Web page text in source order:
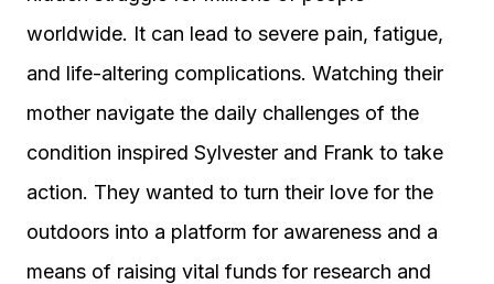
worldwide. It can lead to severe pain, fatigue,
and life-altering complications. Watching their
mother navigate the daily challenges of the
condition inspired Sylvester and Frank to take
action. They wanted to turn their love for the
outdoors into a platform for awareness and a
means of raising vital funds for research and